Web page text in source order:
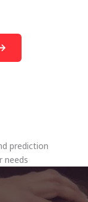
prediction
needs